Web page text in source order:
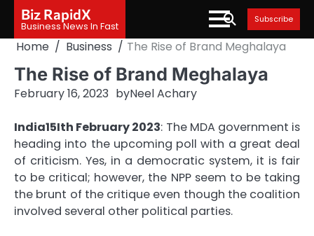
content
Biz RapidX
Business News In Fast
Subscribe
Home Business The Rise of Brand Meghalaya
The Rise of Brand Meghalaya
February 16, 2023 byNeel Achary
India15Ith February 2023: The MDA government is
heading into the upcoming poll with a great deal
of criticism. Yes, in a democratic system, it is fair
to be critical; however, the NPP seem to be taking
the brunt of the critique even though the coalition
involved several other political parties.